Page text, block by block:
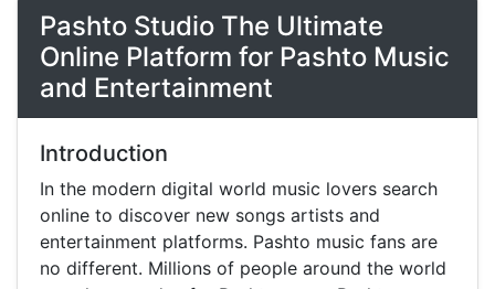
Pashto Studio The Ultimate
Online Platform for Pashto Music
and Entertainment
Introduction
In the modern digital world music lovers search
online to discover new songs artists and
entertainment platforms. Pashto music fans are
no different. Millions of people around the world